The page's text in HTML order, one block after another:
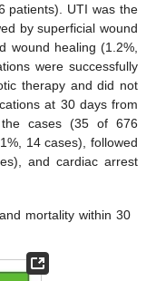
patients). UTI was the
by superficial wound
wound healing (1.2%,
were successfully
therapy and did not
at 30 days from
cases (35 of 676
14 cases), followed
and cardiac arrest
mortality within 30